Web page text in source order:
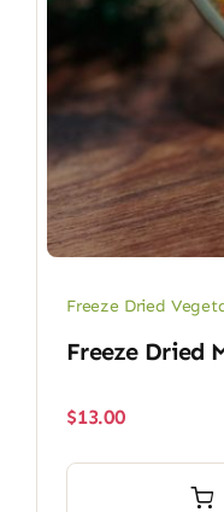
Freeze Dried
Freeze Dried
$13.00